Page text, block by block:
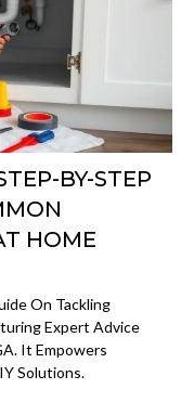
BY-STEP
HOME
On Tackling
Expert Advice
It Empowers
Solutions.